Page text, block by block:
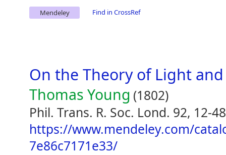
Mendeley Find in CrossRef
On the Theory of Light
Thomas Young (1802)
Phil. Trans. R. Soc. Lond. 92, 12-48
https://www.mendeley.com/
7e86c7171e33/